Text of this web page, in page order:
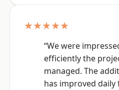
★★★★★
“We were
efficiently the
managed. The
has improved daily